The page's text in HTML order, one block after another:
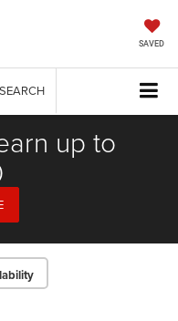
SAVED
SEARCH
up to